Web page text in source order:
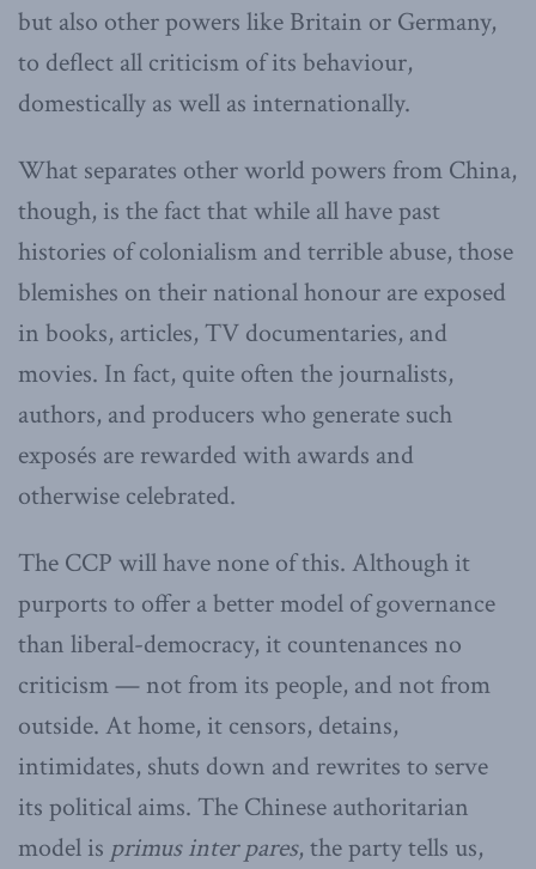
but also other powers like Britain or Germany,
to deflect all criticism of its behaviour,
domestically as well as internationally.
What separates other world powers from China,
though, is the fact that while all have past
histories of colonialism and terrible abuse, those
blemishes on their national honour are exposed
in books, articles, TV documentaries, and
movies. In fact, quite often the journalists,
authors, and producers who generate such
exposés are rewarded with awards and
otherwise celebrated.
The CCP will have none of this. Although it
purports to offer a better model of governance
than liberal-democracy, it countenances no
criticism — not from its people, and not from
outside. At home, it censors, detains,
intimidates, shuts down and rewrites to serve
its political aims. The Chinese authoritarian
model is primus inter pares, the party tells us,